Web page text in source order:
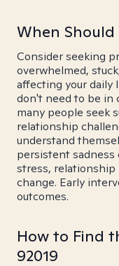
When Should
Consider seeking
overwhelmed,
affecting your daily
don't need to be
many people seek
relationship
understand
persistent
stress,
change. Early
outcomes.
How to Find
92019